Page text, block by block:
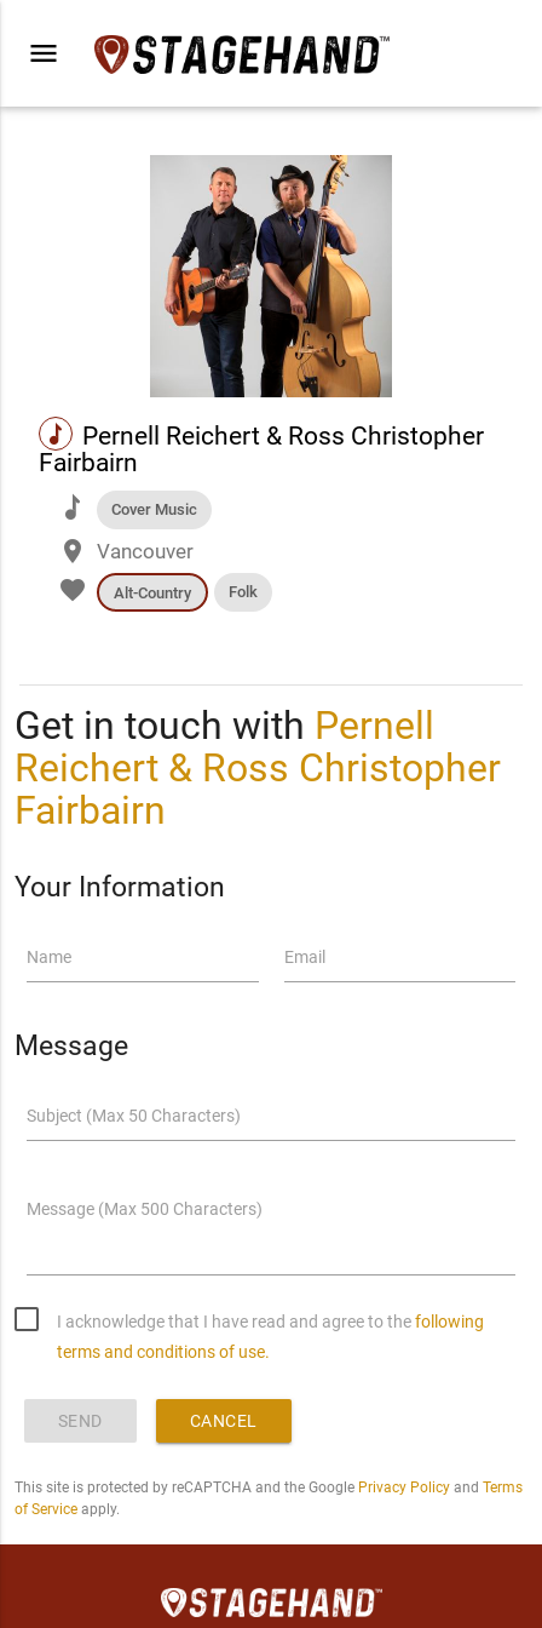
menu
music
Pernell Reichert & Ross Christopher
Fairbairn
music Cover Music
place Vancouver
favorite Alt-Country Folk
Get in touch with Pernell
Reichert & Ross Christopher
Fairbairn
Your Information
Name Email
Message
Subject (Max 50 Characters)
Message (Max 500 Characters)
I acknowledge that I have read and agree to thefollowing
terms and conditions of use.
SEND CANCEL
This site is protected by reCAPTCHA and the Google Privacy Policyand Terms
of Serviceapply.